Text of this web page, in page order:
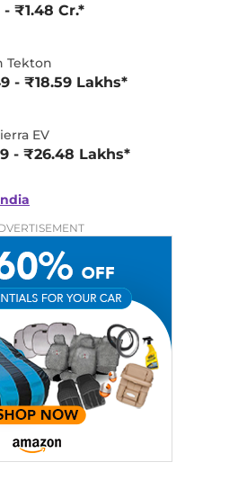
- ₹1.48 Cr.*
Tekton
- ₹18.59 Lakhs*
EV
- ₹26.48 Lakhs*